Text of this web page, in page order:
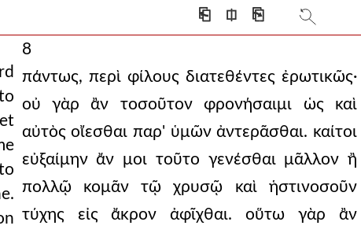
⎗ ⎅ ⎘
8
πάντως, περὶ φίλους διατεθέντες ἐρωτικῶς·
οὐ γὰρ ἂν τοσοῦτον φρονήσαιμι ὡς καὶ
αὐτὸς οἴεσθαι παρ' ὑμῶν ἀντερᾶσθαι. καίτοι
εὐξαίμην ἄν μοι τοῦτο γενέσθαι μᾶλλον ἢ
πολλῷ κομᾶν τῷ χρυσῷ καὶ ἡστινοσοῦν
τύχης εἰς ἄκρον ἀφῖχθαι. οὕτω γὰρ ἂν